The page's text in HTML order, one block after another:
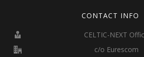
CONTACT INFO
CELTIC-NEXT
c/o Eurescom